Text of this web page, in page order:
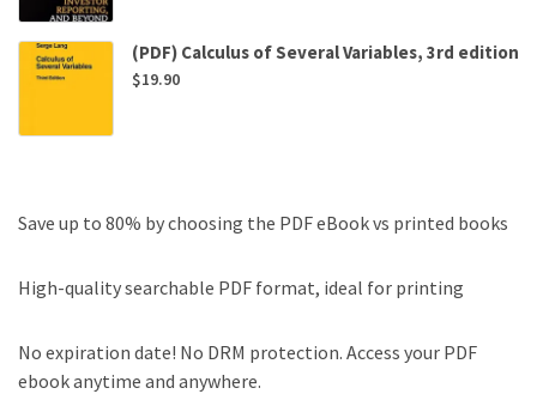
(PDF) Calculus of Several Variables, 3rd edition
$19.90
Save up to 80% by choosing the PDF eBook vs printed books
High-quality searchable PDF format, ideal for printing
No expiration date! No DRM protection. Access your PDF
ebook anytime and anywhere.